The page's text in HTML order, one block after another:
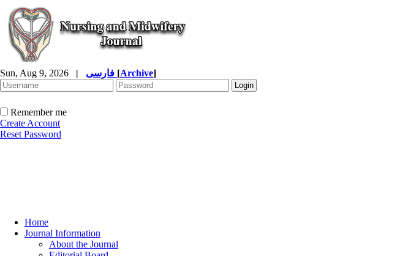
Sun, Aug 9, 2026 | [Archive]
Remember me
Create Account
Reset Password
Home
Journal Information
About the Journal